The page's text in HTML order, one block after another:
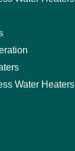
Water Heaters